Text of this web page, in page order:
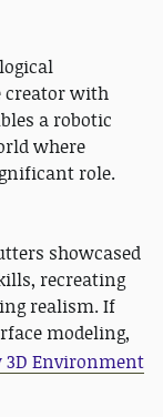
creator with
a robotic
where
role.
showcased
recreating
realism. If
modeling,
3D Environment